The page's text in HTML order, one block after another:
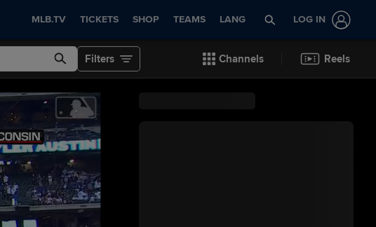
MLB.TV TICKETS SHOP TEAMS LANG LOG IN
Filters Channels Reels